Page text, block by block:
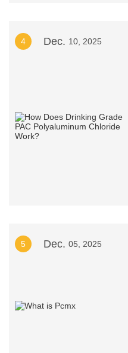
4 Dec. 10, 2025
5 Dec. 05, 2025